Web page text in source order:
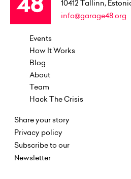
10412 Tallinn,
info@garage48.org
Events
How It Works
Blog
About
Team
Hack The Crisis
Share your story
Privacy policy
Subscribe to our
Newsletter